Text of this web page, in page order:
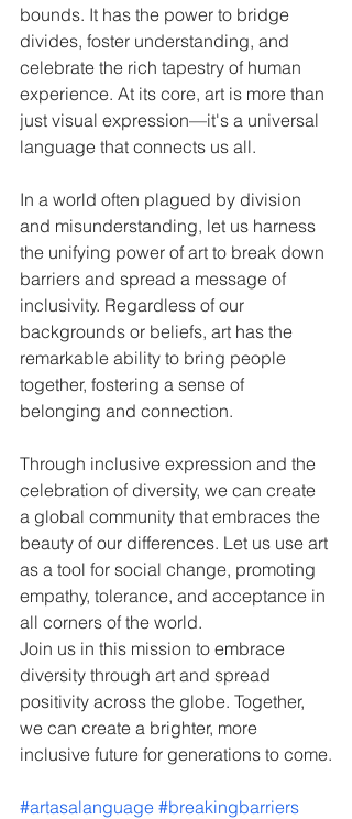
bounds. It has the power to bridge
divides, foster understanding, and
celebrate the rich tapestry of human
experience. At its core, art is more than
just visual expression—it's a universal
language that connects us all.
In a world often plagued by division
and misunderstanding, let us harness
the unifying power of art to break down
barriers and spread a message of
inclusivity. Regardless of our
backgrounds or beliefs, art has the
remarkable ability to bring people
together, fostering a sense of
belonging and connection.
Through inclusive expression and the
celebration of diversity, we can create
a global community that embraces the
beauty of our differences. Let us use art
as a tool for social change, promoting
empathy, tolerance, and acceptance in
all corners of the world.
Join us in this mission to embrace
diversity through art and spread
positivity across the globe. Together,
we can create a brighter, more
inclusive future for generations to come.
#artasalanguage #breakingbarriers